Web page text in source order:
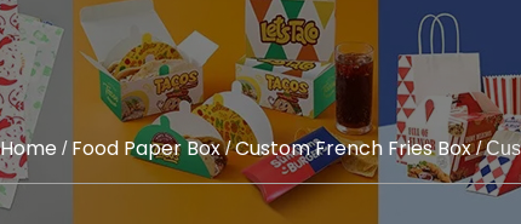
Home / Food Paper Box/Custom French Fries Box/